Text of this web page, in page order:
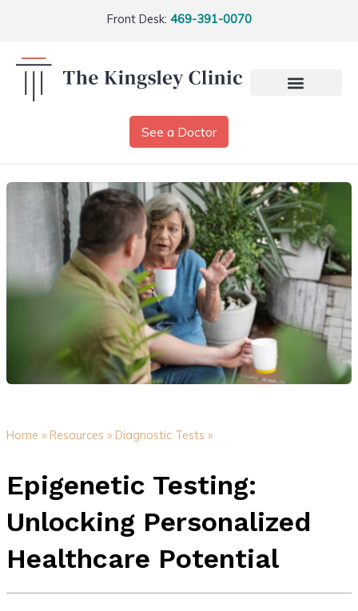
Front Desk: 469-391-0070
See a Doctor
Home » Resources » Diagnostic Tests »
Epigenetic Testing:
Unlocking Personalized
Healthcare Potential